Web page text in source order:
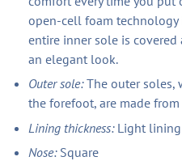
open-cell foam technology
entire inner sole is
an elegant look.
Outer sole:The outer soles,
the forefoot, are made
Lining thickness: Light lining
Nose: Square